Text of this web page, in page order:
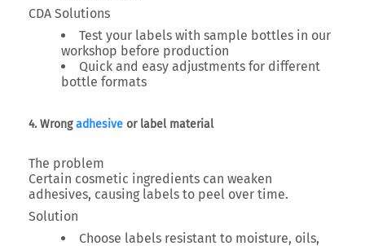
CDA Solutions
Test your labels with sample bottles in our
workshop before production
Quick and easy adjustments for different
bottle formats
4. Wrongadhesive or label material
The problem
Certain cosmetic ingredients can weaken
adhesives, causing labels to peel over time.
Solution
Choose labels resistant to moisture, oils,